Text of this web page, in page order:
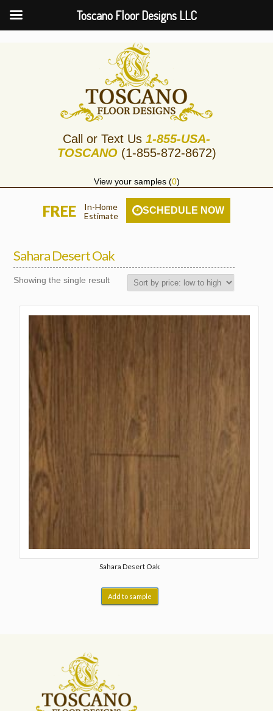
Call or Text Us 1-855-USA-
TOSCANO (1-855-872-8672)
View your samples (0)
FREE
In-Home
Estimate
SCHEDULE NOW
Sahara Desert Oak
Showing the single result
Sahara Desert Oak
Add to sample
Toscano Floor Designs LLC